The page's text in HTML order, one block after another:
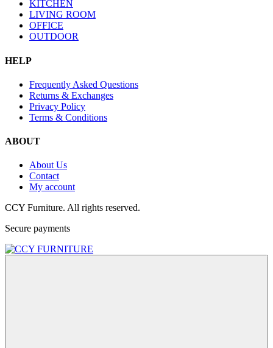
KITCHEN
LIVING ROOM
OFFICE
OUTDOOR
HELP
Frequently Asked Questions
Returns & Exchanges
Privacy Policy
Terms & Conditions
ABOUT
About Us
Contact
My account
CCY Furniture. All rights reserved.
Secure payments